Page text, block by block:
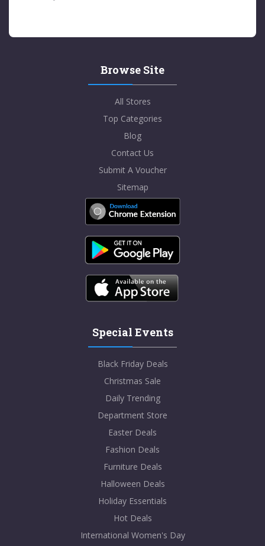
Browse Site
All Stores
Top Categories
Blog
Contact Us
Submit A Voucher
Sitemap
Special Events
Black Friday Deals
Christmas Sale
Daily Trending
Department Store
Easter Deals
Fashion Deals
Furniture Deals
Halloween Deals
Holiday Essentials
Hot Deals
International Women's Day